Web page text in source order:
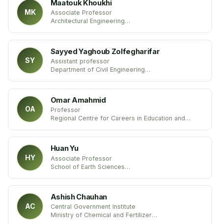
MK
Maatouk Khoukhi
Associate Professor
Architectural Engineering
SY
Sayyed Yaghoub Zolfegharifar
Assistant professor
Department of Civil Engineering
OA
Omar Amahmid
Professor
Regional Centre for Careers in Education and
Morocco
HY
Huan Yu
Associate Professor
School of Earth Sciences
AC
Ashish Chauhan
Central Government Institute
Ministry of Chemical and Fertilizer